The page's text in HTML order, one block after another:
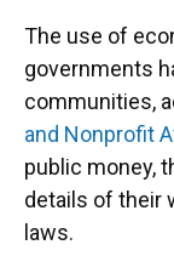
The use of
governments
communities,
and Nonprofit
public money,
details of their
laws.